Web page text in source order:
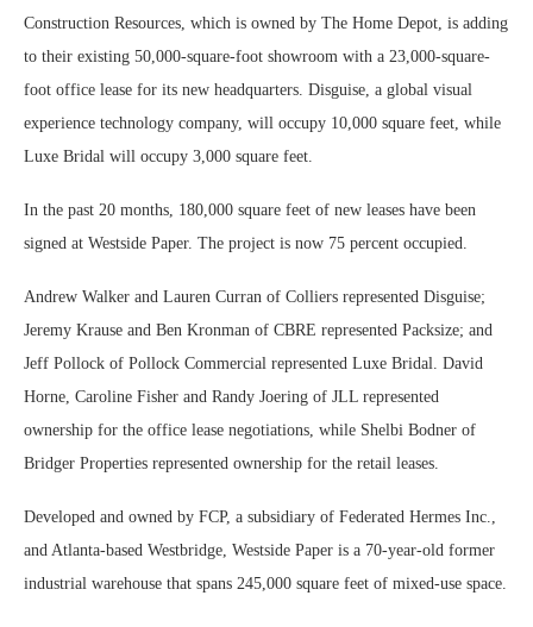
Construction Resources, which is owned by The Home Depot, is adding
to their existing 50,000-square-foot showroom with a 23,000-square-
foot office lease for its new headquarters. Disguise, a global visual
experience technology company, will occupy 10,000 square feet, while
Luxe Bridal will occupy 3,000 square feet.
In the past 20 months, 180,000 square feet of new leases have been
signed at Westside Paper. The project is now 75 percent occupied.
Andrew Walker and Lauren Curran of Colliers represented Disguise;
Jeremy Krause and Ben Kronman of CBRE represented Packsize; and
Jeff Pollock of Pollock Commercial represented Luxe Bridal. David
Horne, Caroline Fisher and Randy Joering of JLL represented
ownership for the office lease negotiations, while Shelbi Bodner of
Bridger Properties represented ownership for the retail leases.
Developed and owned by FCP, a subsidiary of Federated Hermes Inc.,
and Atlanta-based Westbridge, Westside Paper is a 70-year-old former
industrial warehouse that spans 245,000 square feet of mixed-use space.